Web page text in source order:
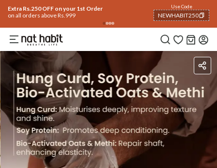
Extra Rs.250 OFF on your 1st Order
on all orders above Rs.999
Use Code
NEWHABIT250
COPIED!
IngredientsHow To Use